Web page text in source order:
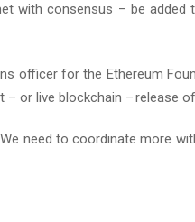
with consensus – be
officer for the Ethereum
or live blockchain – release
need to coordinate more